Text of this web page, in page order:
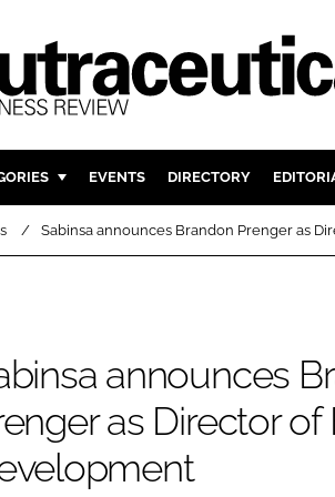
NEWS
ACTIVE
FINANCE
EVENTS DIRECTORY
Sabinsa announces Brandon Prenger as
announces
as Director of